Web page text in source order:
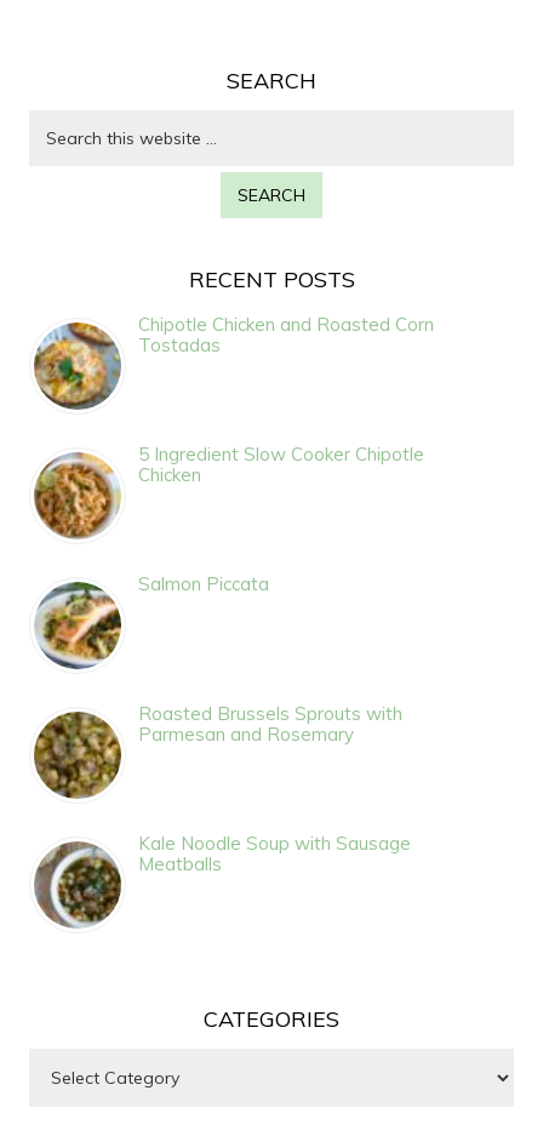
SEARCH
RECENT POSTS
Chipotle Chicken and Roasted Corn
Tostadas
5 Ingredient Slow Cooker Chipotle
Chicken
Salmon Piccata
Roasted Brussels Sprouts with
Parmesan and Rosemary
Kale Noodle Soup with Sausage
Meatballs
CATEGORIES